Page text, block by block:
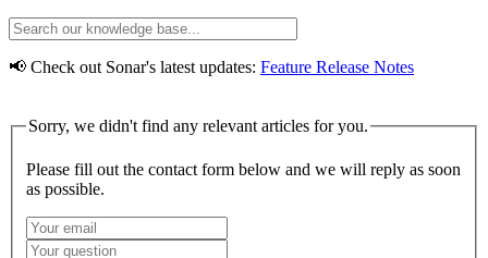
📢 Check out Sonar's latest updates: Feature Release Notes
Sorry, we didn't find any relevant articles for you.
Please fill out the contact form below and we will reply as soon
as possible.